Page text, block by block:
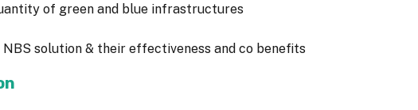
of green and blue infrastructures
NBS solution & their effectiveness and co benefits